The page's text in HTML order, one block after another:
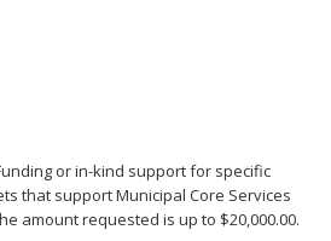
or in-kind support for specific
that support Municipal Core Services
amount requested is up to $20,000.00.